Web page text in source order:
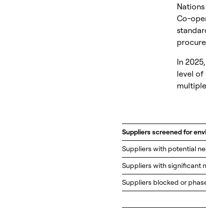
Co-
In
level of
Suppliers screened for
Suppliers with potential
Suppliers with significant
Suppliers blocked or